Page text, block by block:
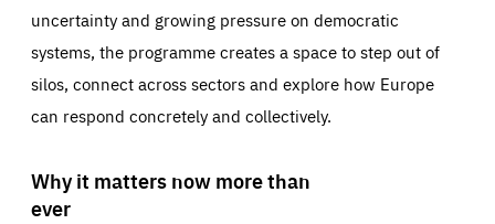
uncertainty and growing pressure on democratic
systems, the programme creates a space to step out of
silos, connect across sectors and explore how Europe
can respond concretely and collectively.
Why it matters now more than
ever